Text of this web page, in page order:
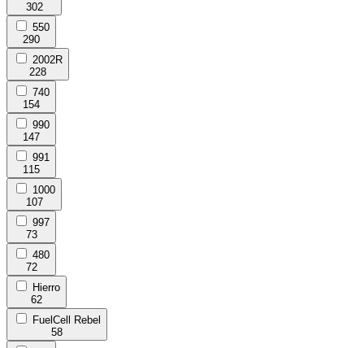
302
550
290
2002R
228
740
154
990
147
991
115
1000
107
997
73
480
72
Hierro
62
FuelCell Rebel
58